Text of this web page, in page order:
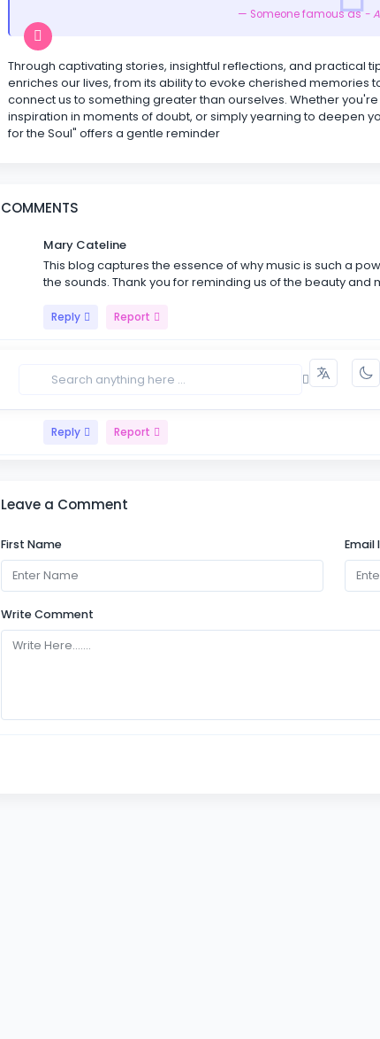
Someone famous as-
Through captivating stories, insightful reflections, and practical
enriches our lives, from its ability to evoke cherished memories
connect us to something greater than ourselves. Whether
inspiration in moments of doubt, or simply yearning to deepen
for the Soul" offers a gentle reminder
COMMENTS
Mary Cateline
This blog captures the essence of why music is such a
the sounds. Thank you for reminding us of the beauty and
Reply Report
Reading your blog is like taking a journey into the heart of
Reply Report
present with the music. It's a powerful reminder that
Reply
Leave a Comment
First Name Email
Write Comment